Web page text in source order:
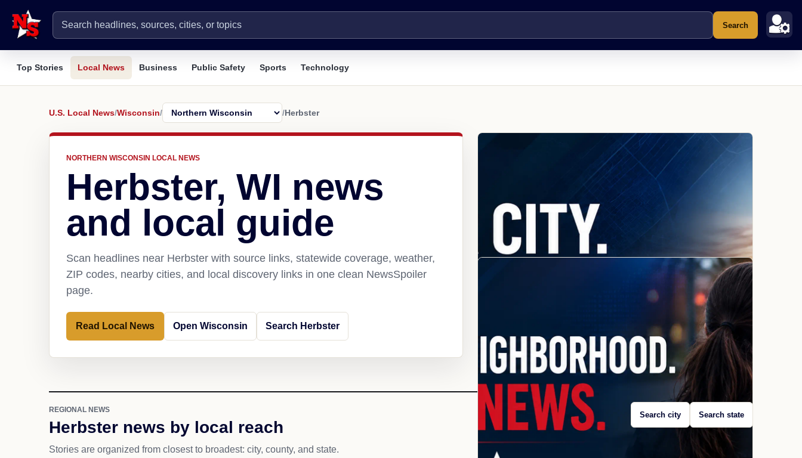
Search
Top Stories Local News Business Public Safety Sports Technology
U.S. Local News/Wisconsin/ /Herbster
NORTHERN WISCONSIN LOCAL NEWS
Herbster, WI news
and local guide
Scan headlines near Herbster with source links, statewide coverage, weather,
ZIP codes, nearby cities, and local discovery links in one clean NewsSpoiler
page.
Read Local News Open Wisconsin Search Herbster
REGIONAL NEWS
Herbster news by local reach
Stories are organized from closest to broadest: city, county, and state.
Search city Search state